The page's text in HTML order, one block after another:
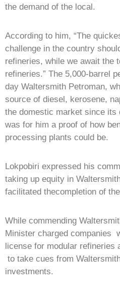
the demand of the local.
According to him, “The
challenge in the country
refineries, while we await the
refineries.” The 5,000-barrel
day Waltersmith Petroman,
source of diesel, kerosene,
the domestic market since its
was for him a proof of how
processing plants could be.
Lokpobiri expressed his
taking up equity in
facilitated thecompletion of
While commending
Minister charged companies
license for modular refineries
to take cues from
investments.